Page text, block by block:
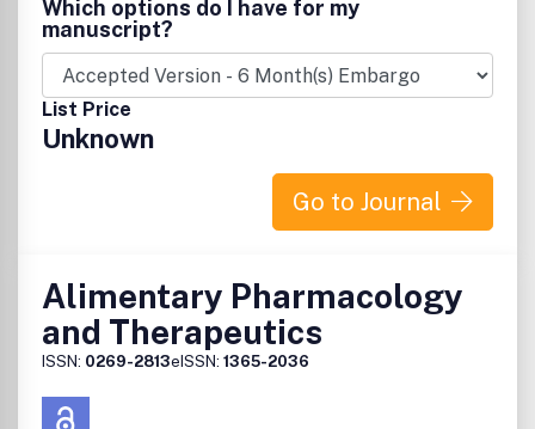
Which options do I have for my
manuscript?
List Price
Unknown
Go to Journal
Alimentary Pharmacology
and Therapeutics
ISSN: 0269-2813eISSN: 1365-2036